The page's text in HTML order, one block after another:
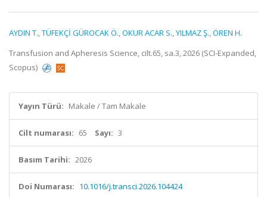
AYDIN T.,TÜFEKÇİ GÜROCAK Ö.,OKUR ACAR S.,YILMAZ Ş.,ÖREN H.
Transfusion and Apheresis Science, cilt.65, sa.3, 2026 (SCI-Expanded,
Scopus)
Yayın Türü: Makale / Tam Makale
Cilt numarası: 65 Sayı: 3
Basım Tarihi: 2026
Doi Numarası: 10.1016/j.transci.2026.104424